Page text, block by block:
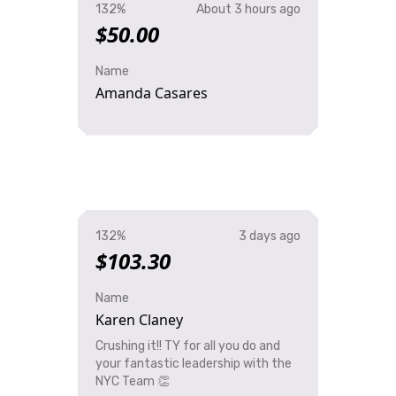
132%
$50.00
About 3 hours ago
Name
Amanda Casares
132%
$103.30
3 days ago
Name
Karen Claney
Crushing it!! TY for all you do and
your fantastic leadership with the
NYC Team 👏